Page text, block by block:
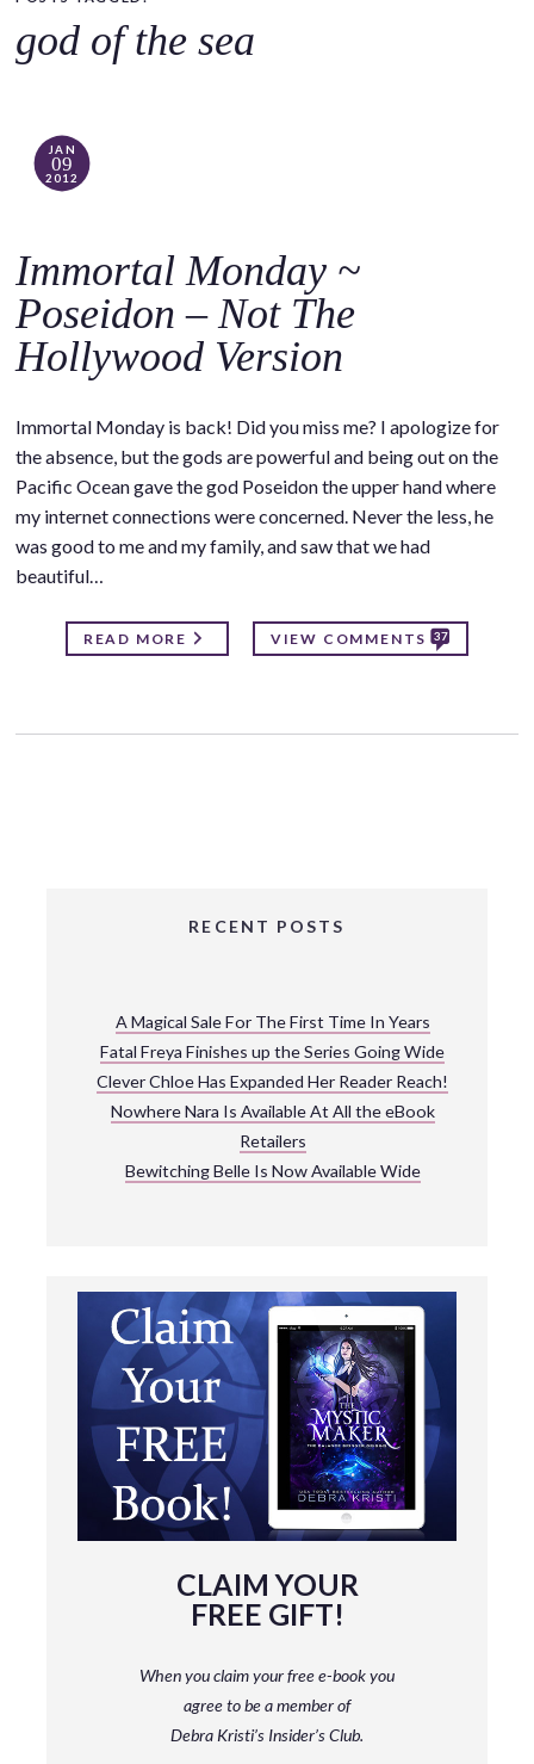
c
god of the sea
JAN
09
2012
Immortal Monday ~
Poseidon – Not The
Hollywood Version
Immortal Monday is back! Did you miss me? I apologize for
the absence, but the gods are powerful and being out on the
Pacific Ocean gave the god Poseidon the upper hand where
my internet connections were concerned. Never the less, he
was good to me and my family, and saw that we had
beautiful…
READ MORE VIEW COMMENTS 37
RECENT POSTS
A Magical Sale For The First Time In Years
Fatal Freya Finishes up the Series Going Wide
Clever Chloe Has Expanded Her Reader Reach!
Nowhere Nara Is Available At All the eBook
Retailers
Bewitching Belle Is Now Available Wide
CLAIM YOUR
FREE GIFT!
When you claim your free e-book you
agree to be a memberof
Debra Kristi’s Insider’s Club.